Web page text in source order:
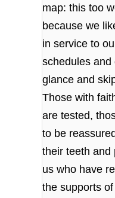
map: this too
because we
in service to
schedules
glance and
Those with
are tested,
to be
their teeth
us who have
the supports